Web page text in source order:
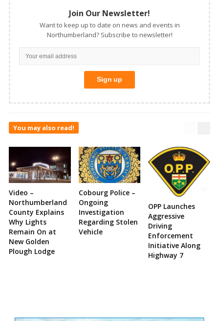
Join Our Newsletter!
Want to keep up to date on news and events in
Northumberland? Subscribe to newsletter!
You may also read!
Video –
Northumberland
County Explains
Why Lights
Remain On at
New Golden
Plough Lodge
Cobourg Police –
Ongoing
Investigation
Regarding Stolen
Vehicle
OPP Launches
Aggressive
Driving
Enforcement
Initiative Along
Highway 7